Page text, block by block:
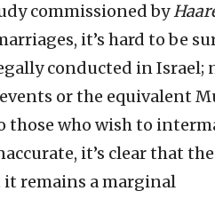
commissioned by
it’s hard to be
conducted in Israel;
or the equivalent
those who wish to
it’s clear that
remains a marginal